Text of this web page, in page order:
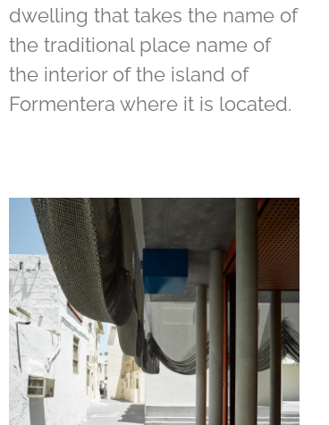
dwelling that takes the name of
the traditional place name of
the interior of the island of
Formentera where it is located.